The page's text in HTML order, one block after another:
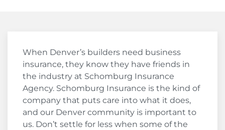
When Denver’s builders need business
insurance, they know they have friends in
the industry at Schomburg Insurance
Agency. Schomburg Insurance is the kind of
company that puts care into what it does,
and our Denver community is important to
us. Don’t settle for less when some of the